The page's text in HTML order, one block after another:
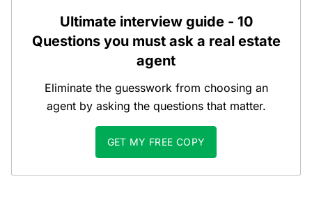
Ultimate interview guide - 10
Questions you must ask a real estate
agent
Eliminate the guesswork from choosing an
agent by asking the questions that matter.
GET MY FREE COPY